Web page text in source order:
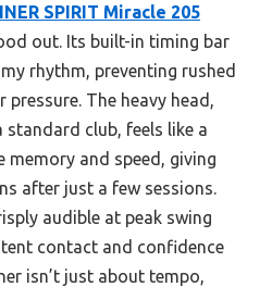
SPIRIT Miracle 205
out. Its built-in timing bar
rhythm, preventing rushed
pressure. The heavy head,
standard club, feels like a
and speed, giving
after just a few sessions.
audible at peak swing
contact and confidence
isn’t just about tempo,